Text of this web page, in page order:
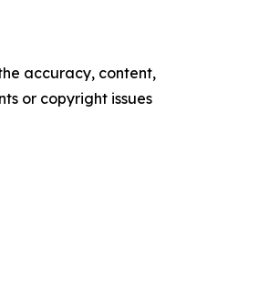
accuracy, content,
or copyright issues